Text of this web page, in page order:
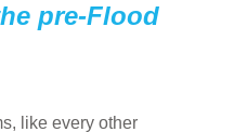
pre-Flood
like every other